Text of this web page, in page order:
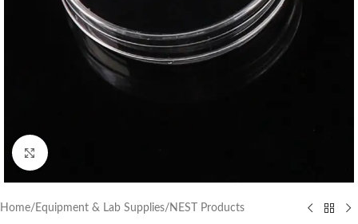
Click to enlarge
Home/ Equipment & Lab Supplies/ NEST Products